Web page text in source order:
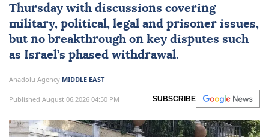
Thursday with discussions covering
military, political, legal and prisoner issues,
but no breakthrough on key disputes such
as Israel’s phased withdrawal.
Anadolu Agency MIDDLE EAST
Published August 06,2026 04:50 PM SUBSCRIBE